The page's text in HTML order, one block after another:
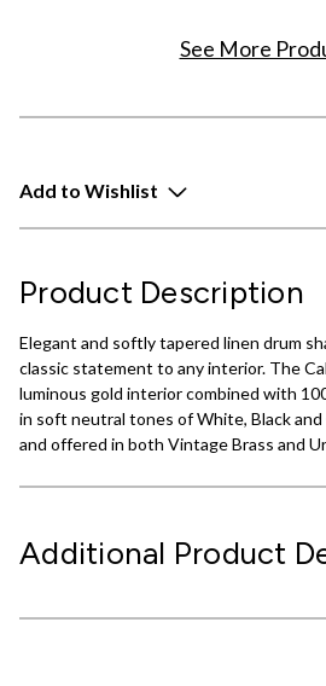
See More
Add to Wishlist
Product Description
Elegant and softly tapered linen drum
classic statement to any interior. The
luminous gold interior combined with
in soft neutral tones of White, Black and
and offered in both Vintage Brass and
Additional Product